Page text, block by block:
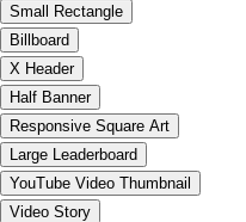
Small Rectangle
Billboard
X Header
Half Banner
Responsive Square Art
Large Leaderboard
YouTube Video Thumbnail
Video Story